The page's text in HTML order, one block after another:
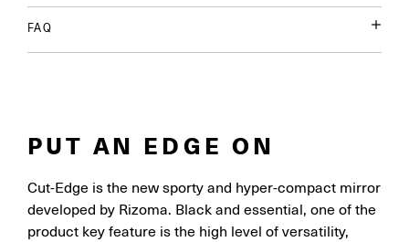
FAQ
PUT AN EDGE ON
Cut-Edge is the new sporty and hyper-compact mirror
developed by Rizoma. Black and essential, one of the
product key feature is the high level of versatility,